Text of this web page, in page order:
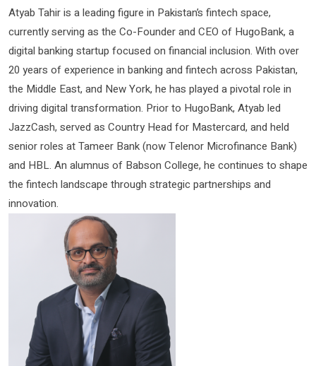
Atyab Tahir is a leading figure in Pakistan’s fintech space,
currently serving as the Co-Founder and CEO of HugoBank, a
digital banking startup focused on financial inclusion. With over
20 years of experience in banking and fintech across Pakistan,
the Middle East, and New York, he has played a pivotal role in
driving digital transformation. Prior to HugoBank, Atyab led
JazzCash, served as Country Head for Mastercard, and held
senior roles at Tameer Bank (now Telenor Microfinance Bank)
and HBL. An alumnus of Babson College, he continues to shape
the fintech landscape through strategic partnerships and
innovation.